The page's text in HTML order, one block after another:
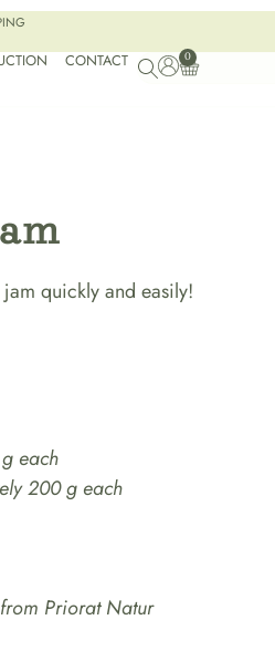
CONTACT 0
quickly and easily!
each
200 g each
Priorat Natur